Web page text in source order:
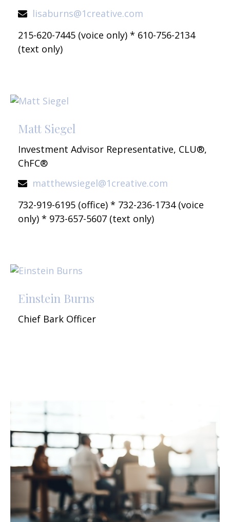
lisaburns@1creative.com
215-620-7445 (voice only) * 610-756-2134
(text only)
Matt Siegel
Investment Advisor Representative, CLU®,
ChFC®
matthewsiegel@1creative.com
732-919-6195 (office) * 732-236-1734 (voice
only) * 973-657-5607 (text only)
Einstein Burns
Chief Bark Officer